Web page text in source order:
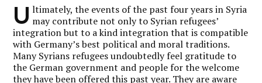
U ltimately, the events of the past four years in Syria
may contribute not only to Syrian refugees’
integration but to a kind integration that is compatible
with Germany’s best political and moral traditions.
Many Syrians refugees undoubtedly feel gratitude to
the German government and people for the welcome
they have been offered this past year. They are aware